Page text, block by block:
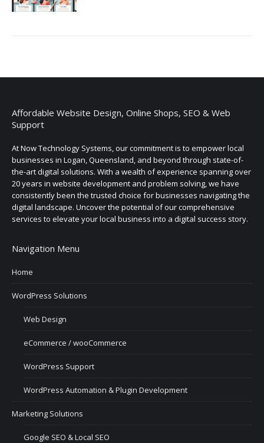
Affordable Website Design, Online Shops, SEO & Web
Support
At Now Technology Systems, our commitment is to empower local
businesses in Logan, Queensland, and beyond through state-of-
the-art digital solutions. With a wealth of experience spanning over
20 years in website development and problem solving, we have
consistently been the trusted choice for businesses navigating the
digital landscape. Uncover the potential of our comprehensive
services to elevate your local business into a digital success story.
Navigation Menu
Home
WordPress Solutions
Web Design
eCommerce / wooCommerce
WordPress Support
WordPress Automation & Plugin Development
Marketing Solutions
Google SEO & Local SEO